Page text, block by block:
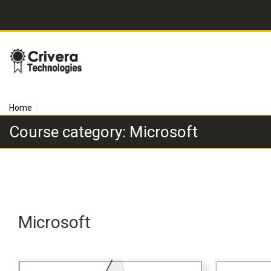
Course category: Microsoft
Home
Microsoft